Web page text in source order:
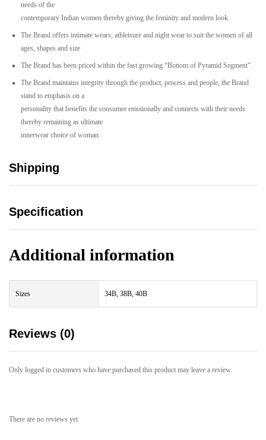
needs of the
contemporary Indian women thereby giving the feminity and modern look.
The Brand offers intimate wears; athleisure and night wear to suit the women of all
ages, shapes and size
The Brand has been priced within the fast growing “Bottom of Pyramid Segment”.
The Brand maintains integrity through the product, process and people, the Brand
stand to emphasis on a
personality that benefits the consumer emotionally and connects with their needs
thereby remaining as ultimate
innerwear choice of woman.
Shipping
Specification
Additional information
Sizes 34B, 38B, 40B
Reviews (0)
Only logged in customers who have purchased this product may leave a review.
There are no reviews yet.